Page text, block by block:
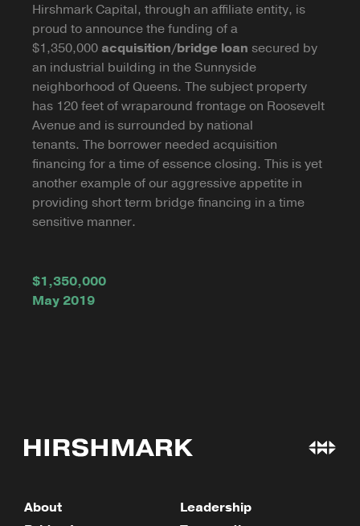
Hirshmark Capital, through an affiliate entity, is
proud to announce the funding of a
$1,350,000 acquisition/bridge loan secured by
an industrial building in the Sunnyside
neighborhood of Queens. The subject property
has 120 feet of wraparound frontage on Roosevelt
Avenue and is surrounded by national
tenants. The borrower needed acquisition
financing for a time of essence closing. This is yet
another example of our aggressive appetite in
providing short term bridge financing in a time
sensitive manner.
$1,350,000
May 2019
About
Leadership